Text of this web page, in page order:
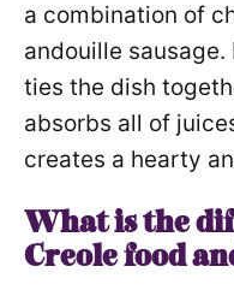
a combination of
andouille
ties the dish
absorbs all of
creates a hearty
What is the
Creole food